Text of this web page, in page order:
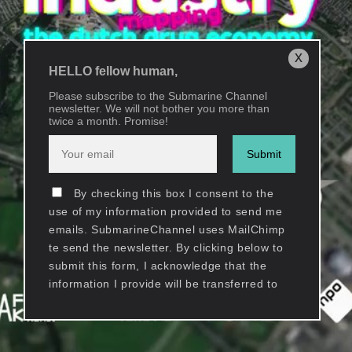
x
HELLO fellow human,
Please subscribe to the Submarine Channel
newsletter. We will not bother you more than
twice a month. Promise!